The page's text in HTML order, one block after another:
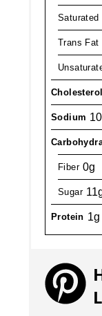
Saturated
Trans Fat
Cholesterol
Sodium
Fiber 0g
Sugar
Protein 1g